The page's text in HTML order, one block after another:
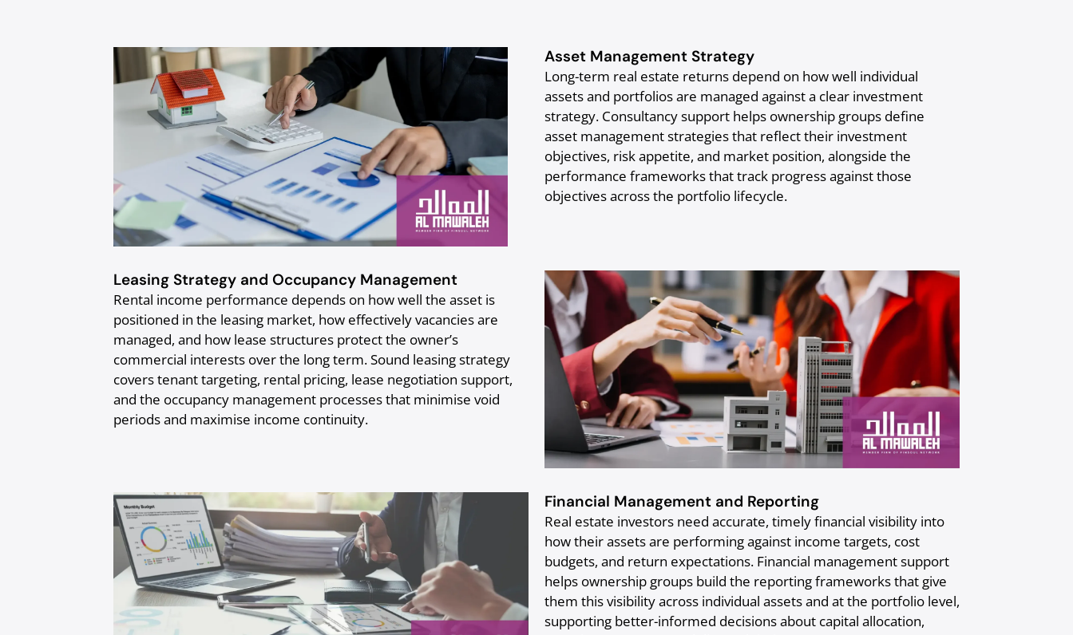
Asset Management Strategy
Long-term real estate returns depend on how well individual
assets and portfolios are managed against a clear investment
strategy. Consultancy support helps ownership groups define
asset management strategies that reflect their investment
objectives, risk appetite, and market position, alongside the
performance frameworks that track progress against those
objectives across the portfolio lifecycle.
Leasing Strategy and Occupancy Management
Rental income performance depends on how well the asset is
positioned in the leasing market, how effectively vacancies are
managed, and how lease structures protect the owner’s
commercial interests over the long term. Sound leasing strategy
covers tenant targeting, rental pricing, lease negotiation support,
and the occupancy management processes that minimise void
periods and maximise income continuity.
Financial Management and Reporting
Real estate investors need accurate, timely financial visibility into
how their assets are performing against income targets, cost
budgets, and return expectations. Financial management support
helps ownership groups build the reporting frameworks that give
them this visibility across individual assets and at the portfolio level,
supporting better-informed decisions about capital allocation,